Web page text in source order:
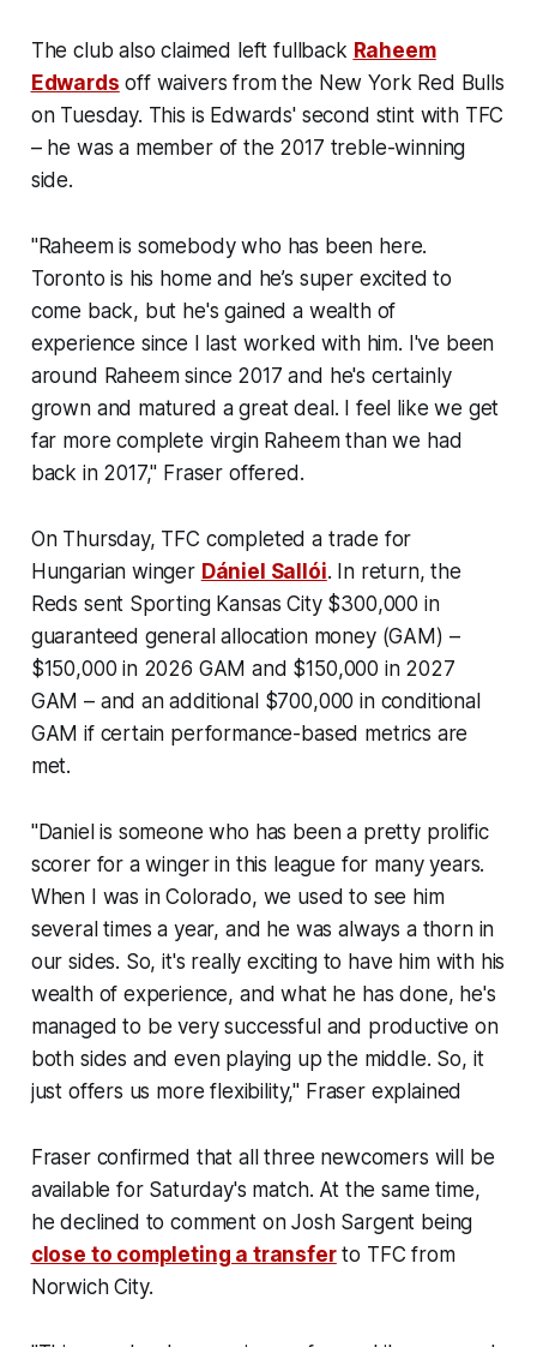
The club also claimed left fullback Raheem
Edwards off waivers from the New York Red Bulls
on Tuesday. This is Edwards' second stint with TFC
– he was a member of the 2017 treble-winning
side.
"Raheem is somebody who has been here.
Toronto is his home and he’s super excited to
come back, but he's gained a wealth of
experience since I last worked with him. I've been
around Raheem since 2017 and he's certainly
grown and matured a great deal. I feel like we get
far more complete virgin Raheem than we had
back in 2017," Fraser offered.
On Thursday, TFC completed a trade for
Hungarian winger Dániel Sallói. In return, the
Reds sent Sporting Kansas City $300,000 in
guaranteed general allocation money (GAM) –
$150,000 in 2026 GAM and $150,000 in 2027
GAM – and an additional $700,000 in conditional
GAM if certain performance-based metrics are
met.
"Daniel is someone who has been a pretty prolific
scorer for a winger in this league for many years.
When I was in Colorado, we used to see him
several times a year, and he was always a thorn in
our sides. So, it's really exciting to have him with his
wealth of experience, and what he has done, he's
managed to be very successful and productive on
both sides and even playing up the middle. So, it
just offers us more flexibility," Fraser explained
Fraser confirmed that all three newcomers will be
available for Saturday's match. At the same time,
he declined to comment on Josh Sargent being
close to completing a transferto TFC from
Norwich City.